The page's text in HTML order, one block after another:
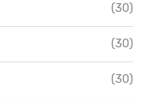
(30)
(30)
(30)